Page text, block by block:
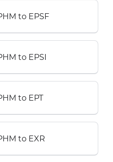
to EPSF
to EPSI
to EPT
to EXR